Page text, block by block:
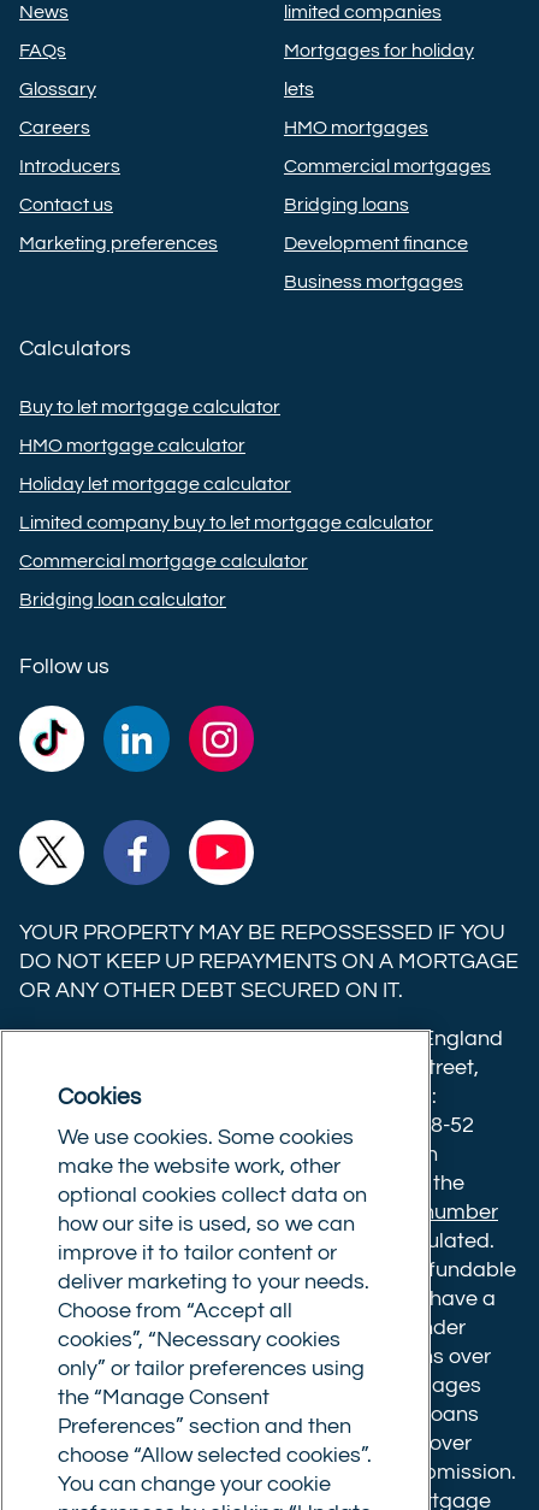
News
FAQs
Glossary
Careers
Introducers
Contact us
Marketing preferences
limited companies
Mortgages for holiday
lets
HMO mortgages
Commercial mortgages
Bridging loans
Development finance
Business mortgages
Calculators
Buy to let mortgage calculator
HMO mortgage calculator
Holiday let mortgage calculator
Limited company buy to let mortgage calculator
Commercial mortgage calculator
Bridging loan calculator
Follow us
Commercial
Trust
TikTok
Commercial
Trust
LinkedIn
Commercial
Trust
Instagram
Commercial
Trust
X
(formerly
Twitter)
Commercial
Trust
Facebook
Commercial
Trust
YouTube
YOUR PROPERTY MAY BE REPOSSESSED IF YOU
DO NOT KEEP UP REPAYMENTS ON A MORTGAGE
OR ANY OTHER DEBT SECURED ON IT.
Commercial Trust Limited is registered in England
8633445. Registered office: 25-27 Surrey Street,
Norwich, Norfolk, NR1 3NX. Postal address:
Commercial Trust Limited, Norfolk Tower, 48-52
Surrey Street, Norwich, NR1 3PA. We are an
intermediary, authorised and regulated by the
Financial Conduct Authority.
Registration number
610175
. The advice we give is not FCA regulated.
Broker fees: All applications have a non-refundable
booking fee of £599. Buy to let mortgages have a
completion fee of up to £1,999 for loans under
£500,000 or 1% of the loan amount for loans over
£500,000. Bridging and Commercial mortgages
have a completion fee of either £3,499 for loans
under £350,000 or 1% of the loan for loans over
£350,000. Booking fees are payable on submission.
Completion fees are payable after the mortgage
Cookies
We use cookies. Some cookies
make the website work, other
optional cookies collect data on
how our site is used, so we can
improve it to tailor content or
deliver marketing to your needs.
Choose from “Accept all
cookies”, “Necessary cookies
only” or tailor preferences using
the “Manage Consent
Preferences” section and then
choose “Allow selected cookies”.
You can change your cookie